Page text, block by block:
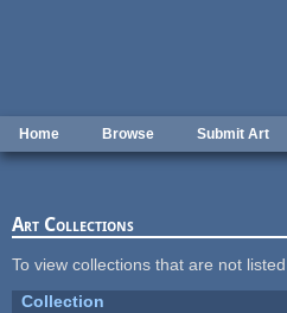
Home Browse Submit Art
Art Collections
To view collections that are not
Collection